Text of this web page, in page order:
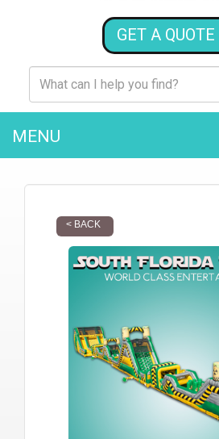
GET A QUOTE
MENU
< BACK